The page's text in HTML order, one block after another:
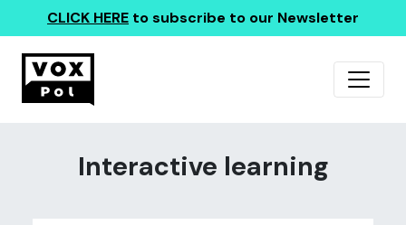
CLICK HERE to subscribe to our Newsletter
Interactive learning